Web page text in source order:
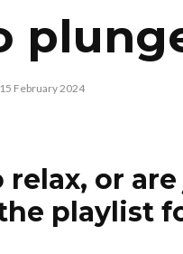
15 February 2024
or
playlist